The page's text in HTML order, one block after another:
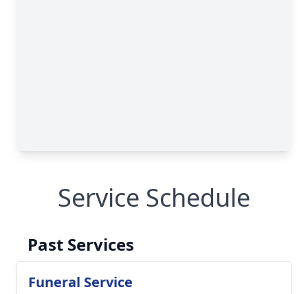
Service Schedule
Past Services
Funeral Service